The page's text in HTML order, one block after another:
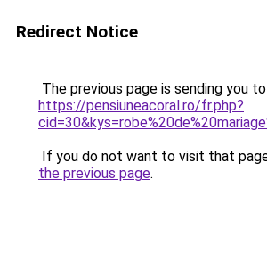
Redirect Notice
The previous page is sending you to
https://pensiuneacoral.ro/fr.php?
If you do not want to visit that
the previous page.